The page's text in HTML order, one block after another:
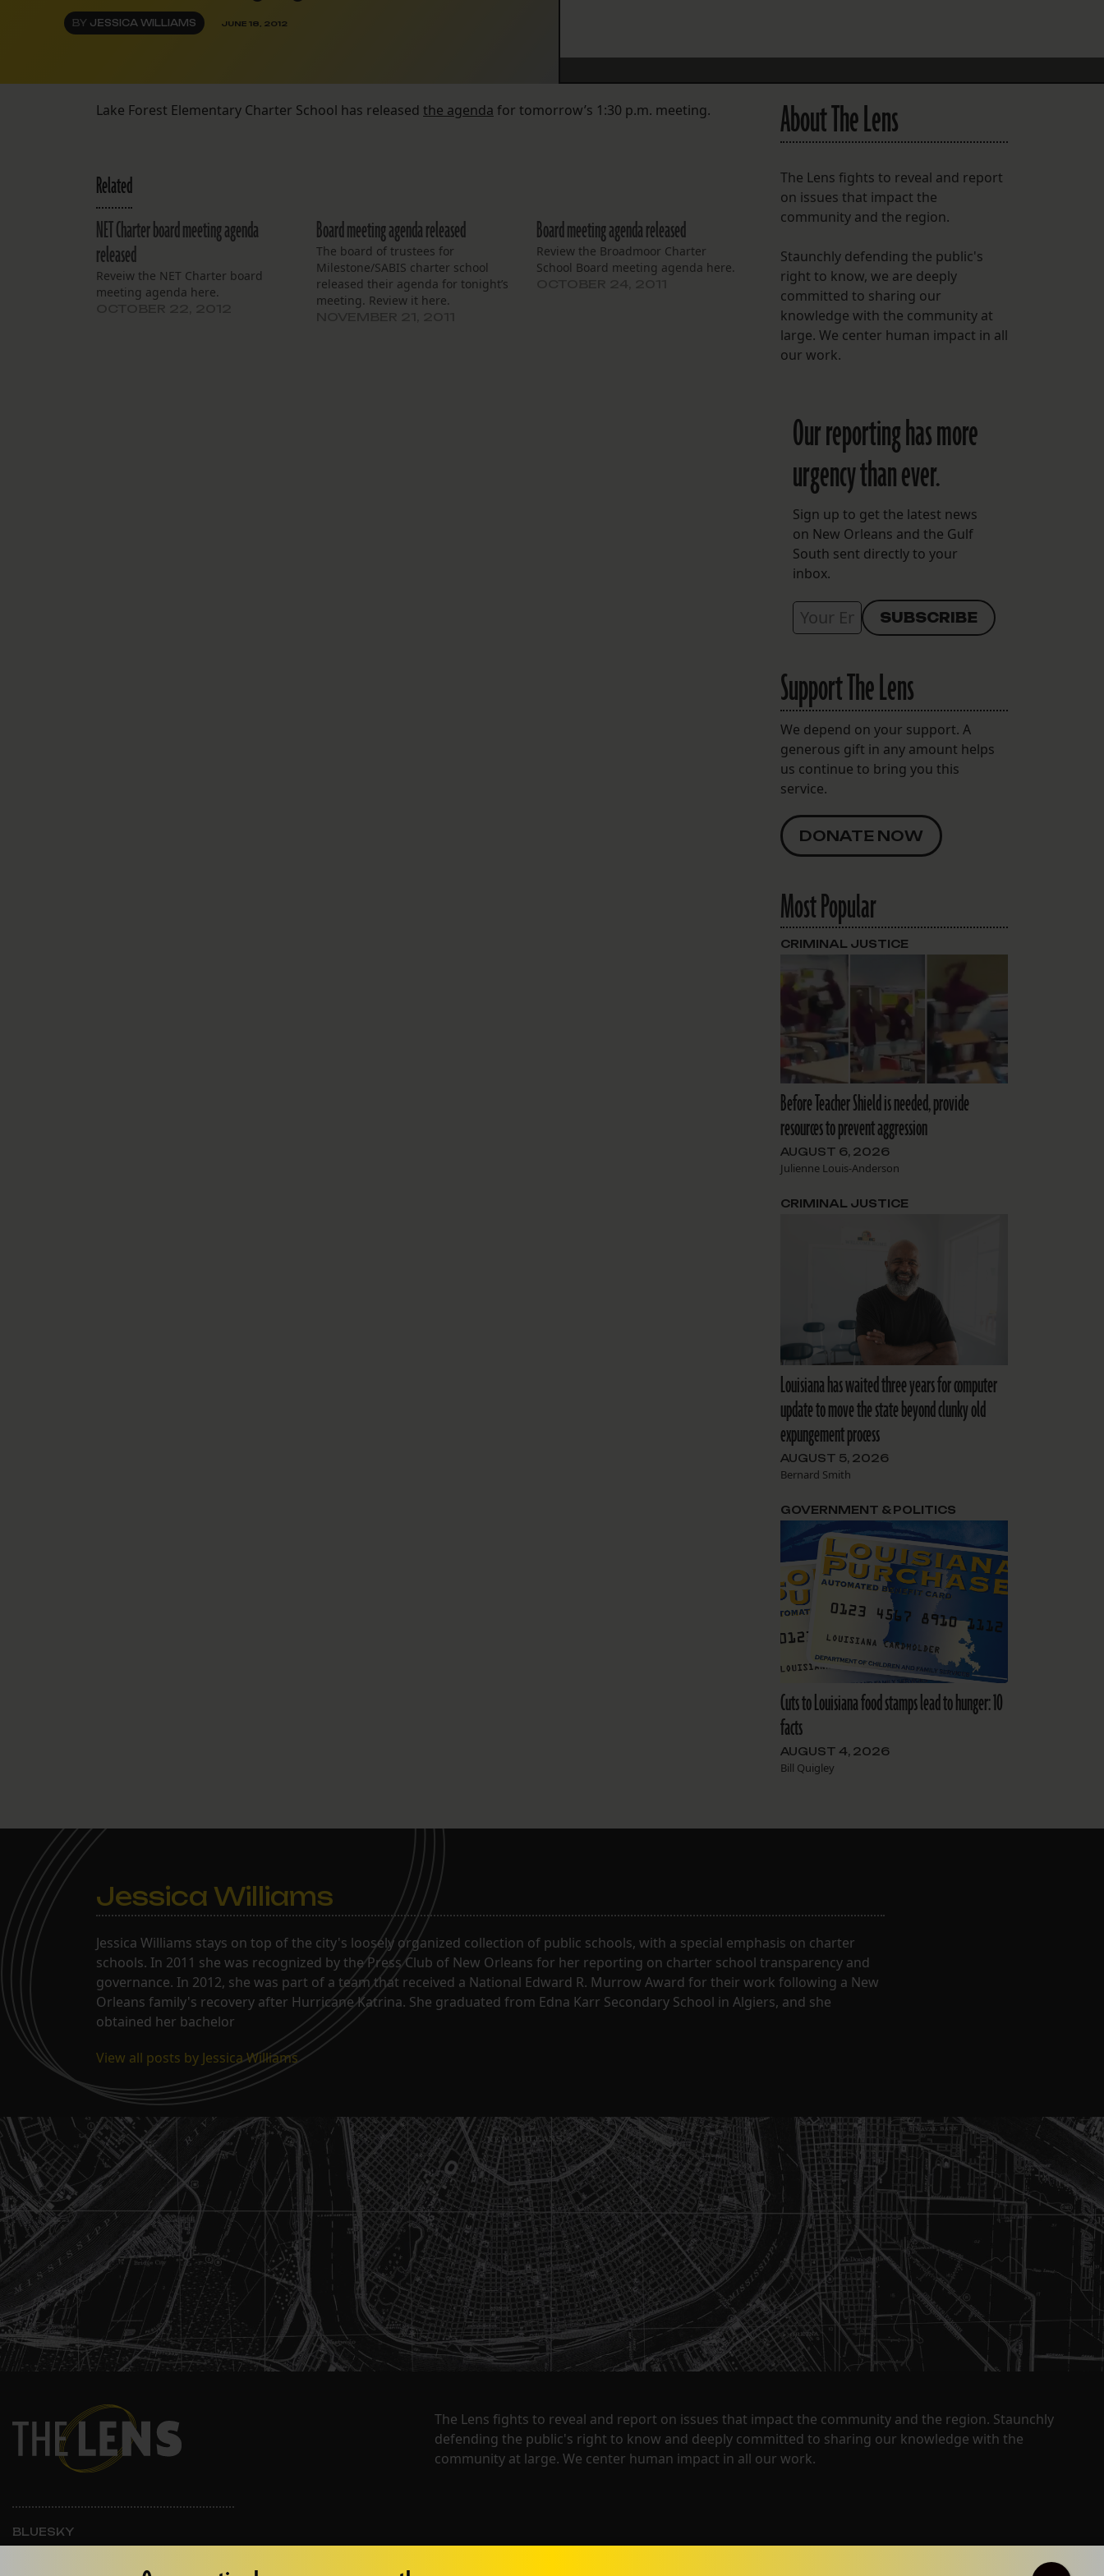
Instagram
Facebook
Spotify
BY JESSICA WILLIAMS JUNE 18, 2012
Lake Forest Elementary Charter School has released the agenda for tomorrow’s 1:30 p.m. meeting.
Related
NET Charter board meeting agenda
released
Reveiw the NET Charter board
meeting agenda here.
Board meeting agenda released
The board of trustees for
Milestone/SABIS charter school
released their agenda for tonight’s
meeting. Review it here.
Board meeting agenda released
Review the Broadmoor Charter
School Board meeting agenda here.
About The Lens
The Lens fights to reveal and report
on issues that impact the
community and the region.
Staunchly defending the public's
right to know, we are deeply
committed to sharing our
knowledge with the community at
large. We center human impact in all
our work.
Our reporting has more
urgency than ever.
Sign up to get the latest news
on New Orleans and the Gulf
South sent directly to your
inbox.
Support The Lens
We depend on your support. A
generous gift in any amount helps
us continue to bring you this
service.
DONATE NOW
Most Popular
Before Teacher Shield is needed, provide
resources to prevent aggression
AUGUST 6, 2026
Julienne Louis-Anderson
CRIMINAL JUSTICE
Louisiana has waited three years for computer
update to move the state beyond clunky old
expungement process
AUGUST 5, 2026
Bernard Smith
CRIMINAL JUSTICE
Cuts to Louisiana food stamps lead to hunger: 10
facts
AUGUST 4, 2026
Bill Quigley
GOVERNMENT & POLITICS
Jessica Williams
Jessica Williams stays on top of the city's loosely organized collection of public schools, with a special emphasis on charter
schools. In 2011 she was recognized by the Press Club of New Orleans for her reporting on charter school transparency and
governance. In 2012, she was part of a team that received a National Edward R. Murrow Award for their work following a New
Orleans family's recovery after Hurricane Katrina. She graduated from Edna Karr Secondary School in Algiers, and she
obtained her bachelor
View all posts by Jessica Williams
The Lens fights to reveal and report on issues that impact the community and the region. Staunchly
defending the public's right to know and deeply committed to sharing our knowledge with the
community at large. We center human impact in all our work.
BLUESKY
INSTAGRAM